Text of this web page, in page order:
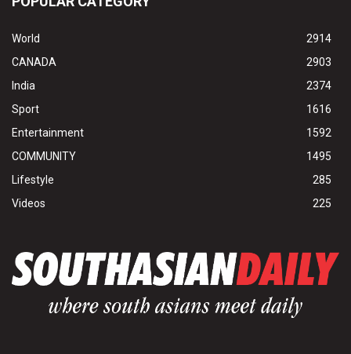
World
2914
CANADA
2903
India
2374
Sport
1616
Entertainment
1592
COMMUNITY
1495
Lifestyle
285
Videos
225